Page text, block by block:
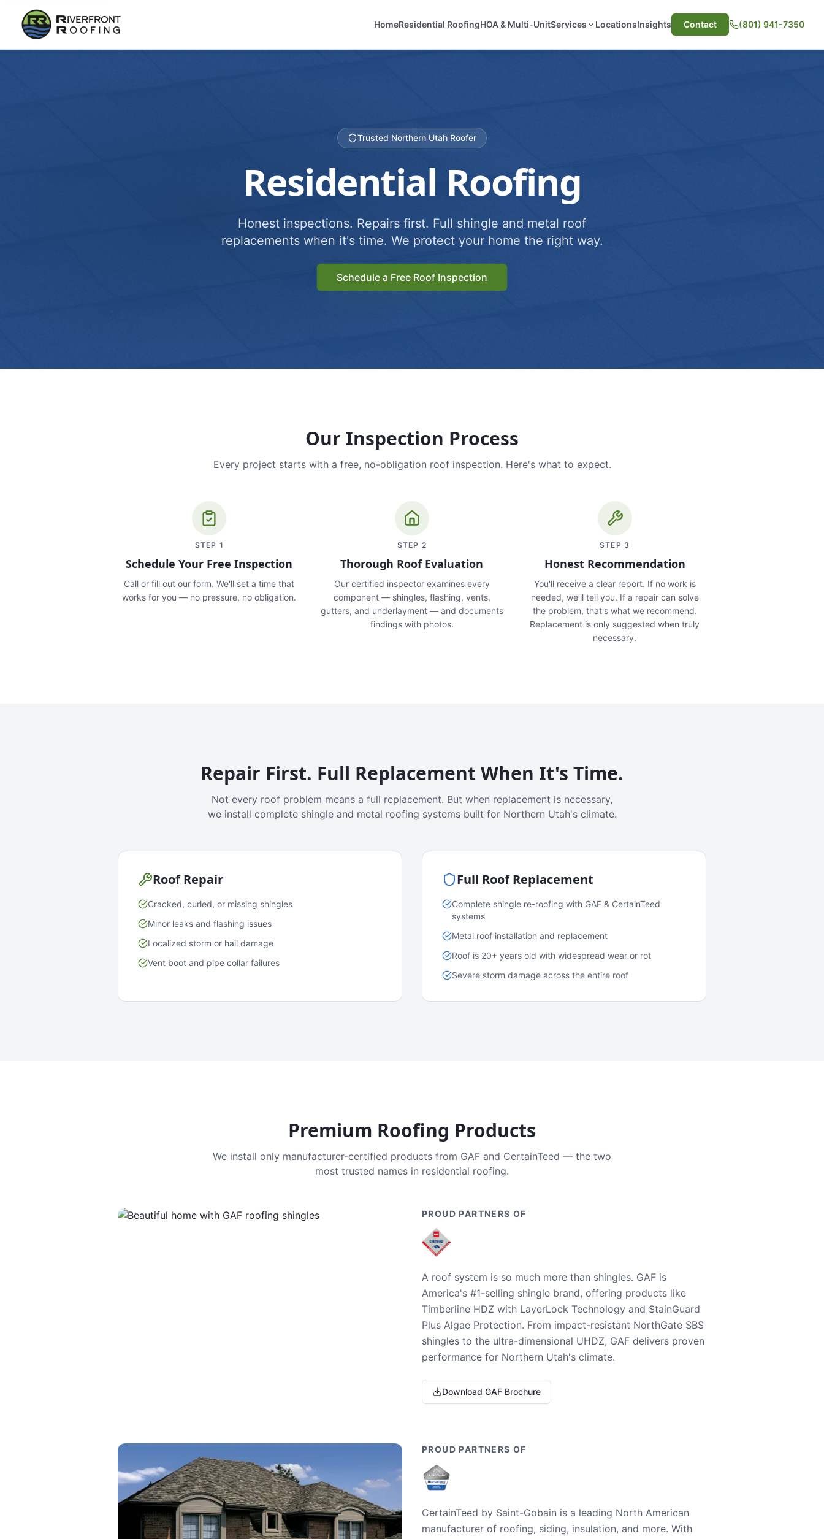
HomeResidential RoofingHOA & Multi-UnitServices LocationsInsights Contact (801) 941-7350
Trusted Northern Utah Roofer
Residential Roofing
Honest inspections. Repairs first. Full shingle and metal roof
replacements when it's time. We protect your home the right way.
Schedule a Free Roof Inspection
Our Inspection Process
Every project starts with a free, no-obligation roof inspection. Here's what to expect.
STEP 1
Schedule Your Free Inspection
Call or fill out our form. We'll set a time that
works for you — no pressure, no obligation.
STEP 2
Thorough Roof Evaluation
Our certified inspector examines every
component — shingles, flashing, vents,
gutters, and underlayment — and documents
findings with photos.
STEP 3
Honest Recommendation
You'll receive a clear report. If no work is
needed, we'll tell you. If a repair can solve
the problem, that's what we recommend.
Replacement is only suggested when truly
necessary.
Repair First. Full Replacement When It's Time.
Not every roof problem means a full replacement. But when replacement is necessary,
we install complete shingle and metal roofing systems built for Northern Utah's climate.
Roof Repair
Cracked, curled, or missing shingles
Minor leaks and flashing issues
Localized storm or hail damage
Vent boot and pipe collar failures
Full Roof Replacement
Complete shingle re-roofing with GAF & CertainTeed
systems
Metal roof installation and replacement
Roof is 20+ years old with widespread wear or rot
Severe storm damage across the entire roof
Premium Roofing Products
We install only manufacturer-certified products from GAF and CertainTeed — the two
most trusted names in residential roofing.
PROUD PARTNERS OF
A roof system is so much more than shingles. GAF is
America's #1-selling shingle brand, offering products like
Timberline HDZ with LayerLock Technology and StainGuard
Plus Algae Protection. From impact-resistant NorthGate SBS
shingles to the ultra-dimensional UHDZ, GAF delivers proven
performance for Northern Utah's climate.
Download GAF Brochure
PROUD PARTNERS OF
CertainTeed by Saint-Gobain is a leading North American
manufacturer of roofing, siding, insulation, and more. With